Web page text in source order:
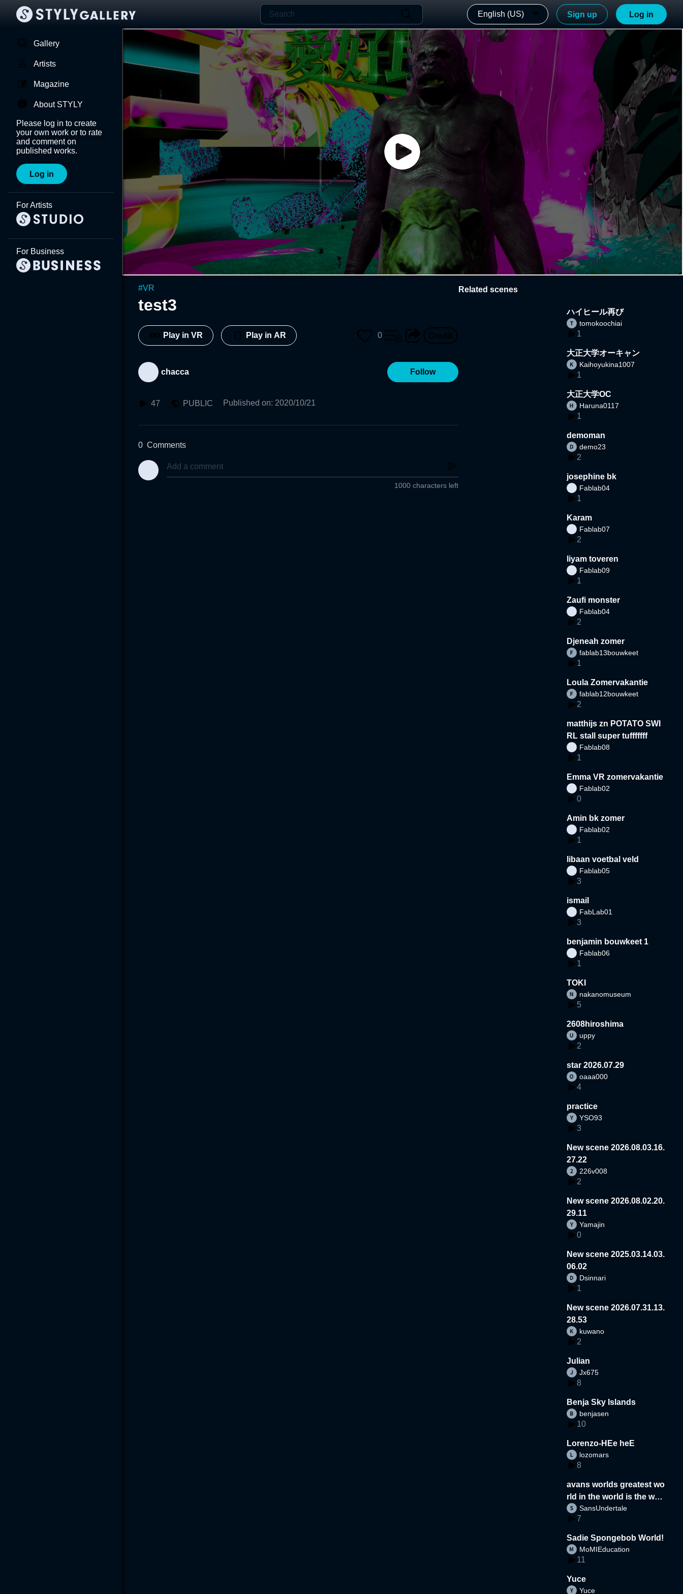
English (US) Sign up Log in
Gallery
Artists
Magazine
About STYLY
Please log in to create
your own work or to rate
and comment on
published works.
Log in
For Artists
For Business
#VR
test3
Play in VR Play in AR 0
chacca Follow
47 PUBLIC Published on: 2020/10/21
0 Comments
1000 characters left
Related scenes
ハイヒール再び
tomokoochiai
1
大正大学オーキャン
Kaihoyukina1007
1
大正大学OC
Haruna0117
1
demoman
demo23
2
josephine bk
Fablab04
1
Karam
Fablab07
2
liyam toveren
Fablab09
1
Zaufi monster
Fablab04
2
Djeneah zomer
fablab13bouwkeet
1
Loula Zomervakantie
fablab12bouwkeet
2
matthijs zn POTATO SWI
RL stall super tufffffff
Fablab08
1
Emma VR zomervakantie
Fablab02
0
Amin bk zomer
Fablab02
1
libaan voetbal veld
Fablab05
3
ismail
FabLab01
3
benjamin bouwkeet 1
Fablab06
1
TOKI
nakanomuseum
5
2608hiroshima
uppy
2
star 2026.07.29
oaaa000
4
practice
YSO93
3
New scene 2026.08.03.16.
27.22
226v008
2
New scene 2026.08.02.20.
29.11
Yamajin
0
New scene 2025.03.14.03.
06.02
Dsinnari
1
New scene 2026.07.31.13.
28.53
kuwano
2
Julian
Jx675
8
Benja Sky Islands
benjasen
10
Lorenzo-HEe heE
lozomars
8
avans worlds greatest wo
rld in the world is the wor
d
SansUndertale
7
Sadie Spongebob World!
MoMIEducation
11
Yuce
Yuce